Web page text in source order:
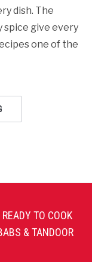
dish. The
spice give every
one of the
READY TO COOK
& TANDOOR